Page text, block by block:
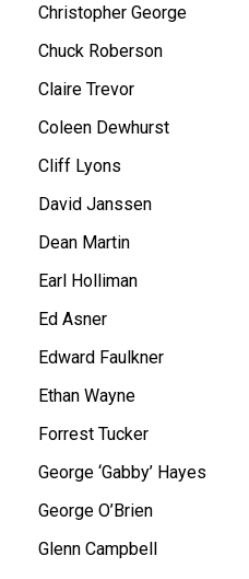
Christopher George
Chuck Roberson
Claire Trevor
Coleen Dewhurst
Cliff Lyons
David Janssen
Dean Martin
Earl Holliman
Ed Asner
Edward Faulkner
Ethan Wayne
Forrest Tucker
George ‘Gabby’ Hayes
George O’Brien
Glenn Campbell